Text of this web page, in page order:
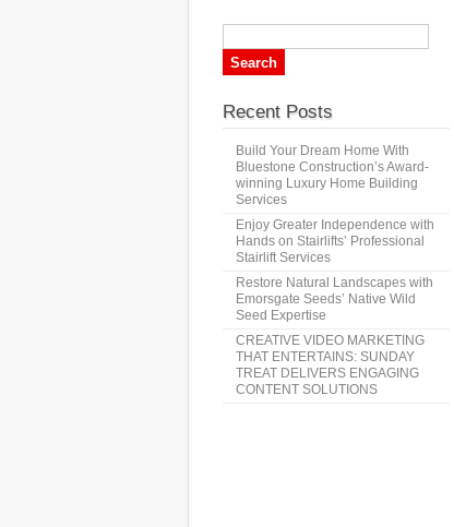
Recent Posts
Build Your Dream Home With
Bluestone Construction’s Award-
winning Luxury Home Building
Services
Enjoy Greater Independence with
Hands on Stairlifts’ Professional
Stairlift Services
Restore Natural Landscapes with
Emorsgate Seeds’ Native Wild
Seed Expertise
CREATIVE VIDEO MARKETING
THAT ENTERTAINS: SUNDAY
TREAT DELIVERS ENGAGING
CONTENT SOLUTIONS